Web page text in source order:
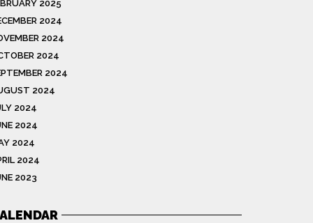
2025
2024
2024
2024
2024
2024
2024
2024
2024
2024
2023